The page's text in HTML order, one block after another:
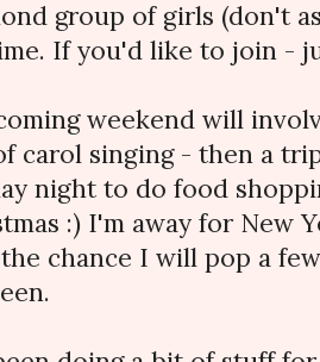
group of girls (don't
If you'd like to join -
weekend will
carol singing - then a
night to do food
:) I'm away for New
chance I will pop a